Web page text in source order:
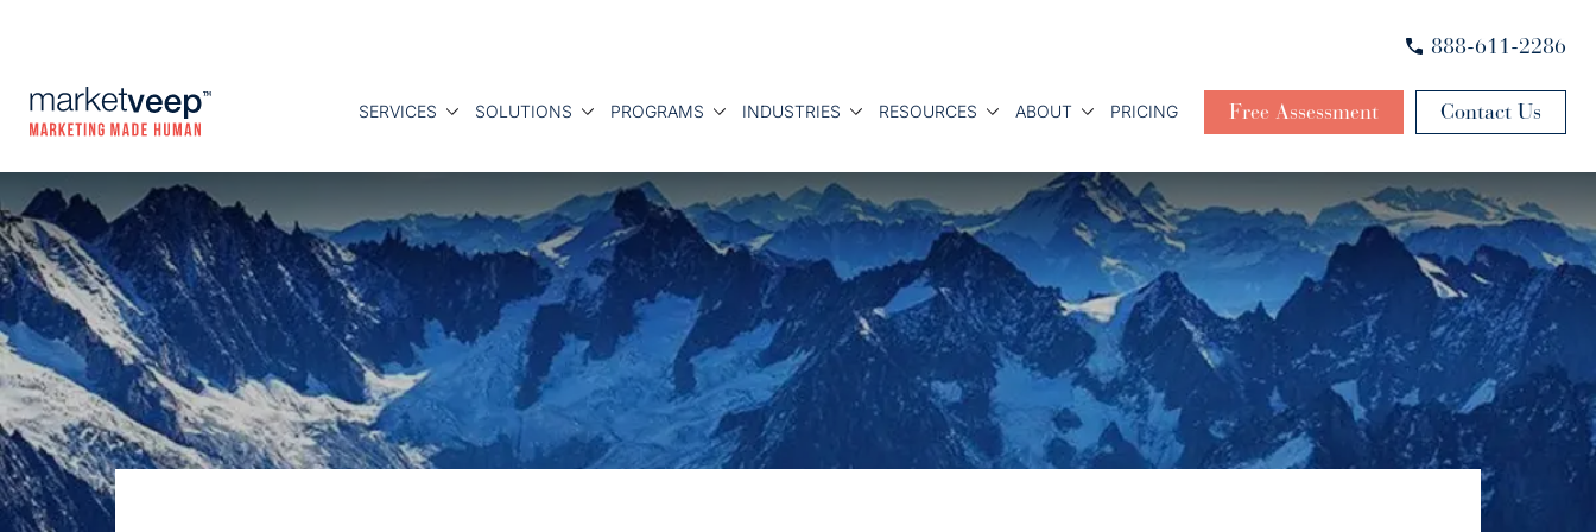
888-611-2286
SERVICES SOLUTIONS PROGRAMS INDUSTRIES RESOURCES ABOUT PRICING Free Assessment Contact Us